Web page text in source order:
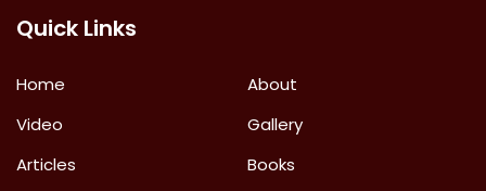
Quick Links
Home
About
Video
Gallery
Articles
Books